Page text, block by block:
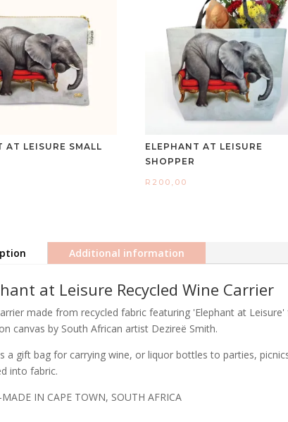
AT LEISURE SMALL
ELEPHANT AT LEISURE
SHOPPER
R 200,00
Additional information
at Leisure Recycled Wine Carrier
made from recycled fabric featuring 'Elephant at
canvas by South African artist Dezireë Smith.
a gift bag for carrying wine, or liquor bottles to parties,
into fabric.
IN CAPE TOWN, SOUTH AFRICA